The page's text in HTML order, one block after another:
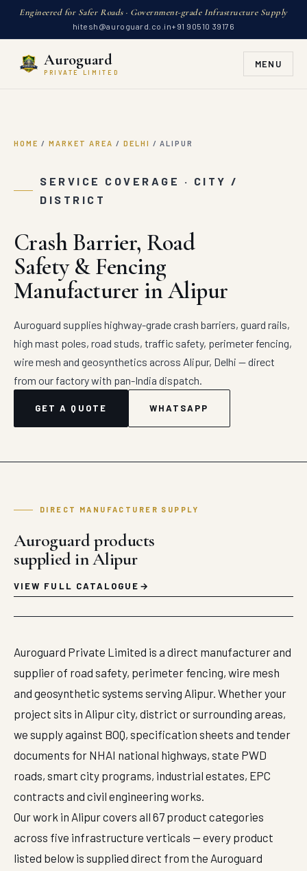
Engineered for Safer Roads · Government-grade Infrastructure Supply
hitesh@auroguard.co.in+91 90510 39176
Auroguard
PRIVATE LIMITED
MENU
HOME / MARKET AREA / DELHI / ALIPUR
SERVICE COVERAGE · CITY /
DISTRICT
Crash Barrier, Road
Safety & Fencing
Manufacturer in Alipur
Auroguard supplies highway-grade crash barriers, guard rails,
high mast poles, road studs, traffic safety, perimeter fencing,
wire mesh and geosynthetics across Alipur, Delhi — direct
from our factory with pan-India dispatch.
GET A QUOTE WHATSAPP
DIRECT MANUFACTURER SUPPLY
Auroguard products
supplied in Alipur
VIEW FULL CATALOGUE
Auroguard Private Limited is a direct manufacturer and
supplier of road safety, perimeter fencing, wire mesh
and geosynthetic systems serving Alipur. Whether your
project sits in Alipur city, district or surrounding areas,
we supply against BOQ, specification sheets and tender
documents for NHAI national highways, state PWD
roads, smart city programs, industrial estates, EPC
contracts and civil engineering works.
Our work in Alipur covers all 67 product categories
across five infrastructure verticals — every product
listed below is supplied direct from the Auroguard